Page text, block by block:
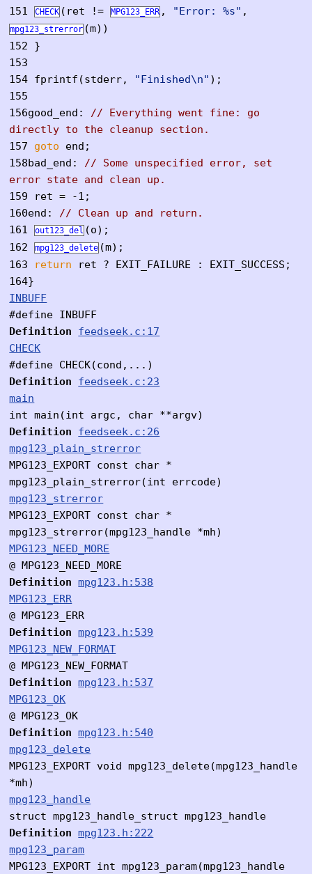
151
CHECK (ret != MPG123_ERR , "Error: %s" ,
mpg123_strerror (m))
152 }
153
154 fprintf(stderr, "Finished\n" );
155
156good_end: // Everything went fine: go
directly to the cleanup section.
157
goto end;
158bad_end: // Some unspecified error, set
error state and clean up.
159 ret = -1;
160end: // Clean up and return.
161
out123_del (o);
162
mpg123_delete (m);
163
return ret ? EXIT_FAILURE : EXIT_SUCCESS;
164}
INBUFF
#define INBUFF
Definition
feedseek.c:17
CHECK
#define CHECK(cond,...)
Definition
feedseek.c:23
main
int main(int argc, char **argv)
Definition
feedseek.c:26
mpg123_plain_strerror
MPG123_EXPORT const char *
mpg123_plain_strerror(int errcode)
mpg123_strerror
MPG123_EXPORT const char *
mpg123_strerror(mpg123_handle *mh)
MPG123_NEED_MORE
@ MPG123_NEED_MORE
Definition mpg123.h:538
MPG123_ERR
@ MPG123_ERR
Definition mpg123.h:539
MPG123_NEW_FORMAT
@ MPG123_NEW_FORMAT
Definition mpg123.h:537
MPG123_OK
@ MPG123_OK
Definition mpg123.h:540
mpg123_delete
MPG123_EXPORT void mpg123_delete(mpg123_handle
*mh)
mpg123_handle
struct mpg123_handle_struct mpg123_handle
Definition mpg123.h:222
mpg123_param
MPG123_EXPORT int mpg123_param(mpg123_handle